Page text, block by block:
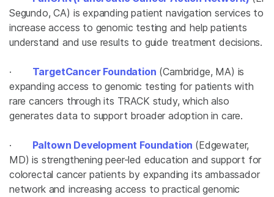
Segundo, CA) is expanding patient navigation services to
increase access to genomic testing and help patients
understand and use results to guide treatment decisions.
· TargetCancer Foundation (Cambridge, MA) is
expanding access to genomic testing for patients with
rare cancers through its TRACK study, which also
generates data to support broader adoption in care.
· Paltown Development Foundation (Edgewater,
MD) is strengthening peer-led education and support for
colorectal cancer patients by expanding its ambassador
network and increasing access to practical genomic